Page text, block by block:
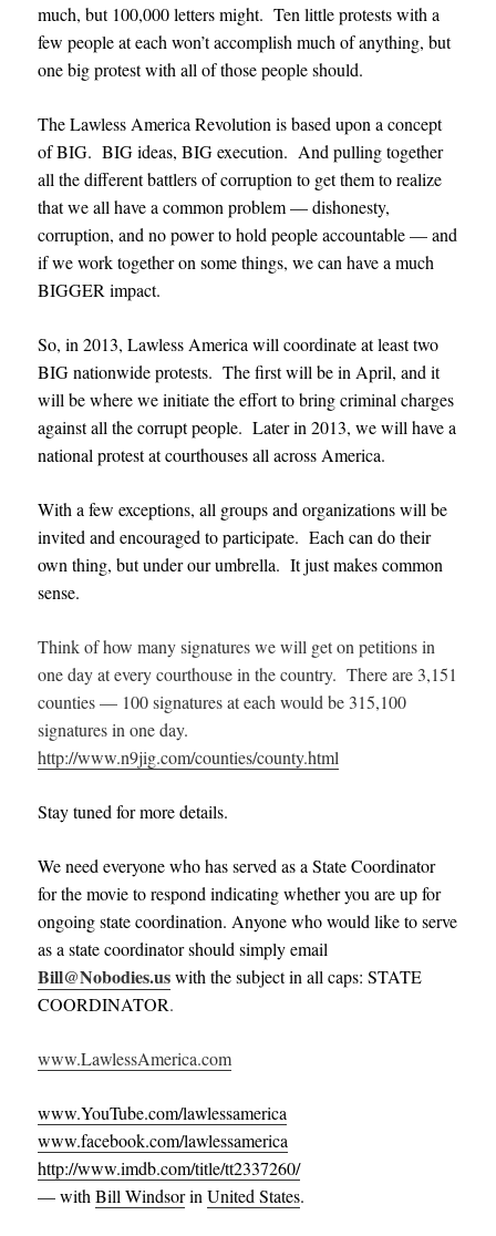
much, but 100,000 letters might. Ten little protests with a
few people at each won’t accomplish much of anything, but
one big protest with all of those people should.
The Lawless America Revolution is based upon a concept
of BIG. BIG ideas, BIG execution. And pulling together
all the different battlers of corruption to get them to realize
that we all have a common problem — dishonesty,
corruption, and no power to hold people accountable — and
if we work together on some things, we can have a much
BIGGER impact.
So, in 2013, Lawless America will coordinate at least two
BIG nationwide protests. The first will be in April, and it
will be where we initiate the effort to bring criminal charges
against all the corrupt people. Later in 2013, we will have a
national protest at courthouses all across America.
With a few exceptions, all groups and organizations will be
invited and encouraged to participate. Each can do their
own thing, but under our umbrella. It just makes common
sense.
Think of how many signatures we will get on petitions in
one day at every courthouse in the country. There are 3,151
counties — 100 signatures at each would be 315,100
signatures in one day.
http://www.n9jig.com/counties/county.html
Stay tuned for more details.
We need everyone who has served as a State Coordinator
for the movie to respond indicating whether you are up for
ongoing state coordination. Anyone who would like to serve
as a state coordinator should simply email
Bill@Nobodies.us with the subject in all caps: STATE
COORDINATOR.
www.LawlessAmerica.com
www.YouTube.com/lawlessamerica
www.facebook.com/lawlessamerica
http://www.imdb.com/title/tt2337260/
— withBill WindsorinUnited States.